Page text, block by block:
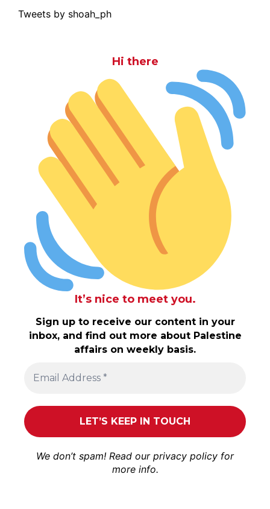
Tweets by shoah_ph
Hi there
It’s nice to meet you.
Sign up to receive our content in your
inbox, and find out more about Palestine
affairs on weekly basis.
We don’t spam! Read our privacy policy for
more info.